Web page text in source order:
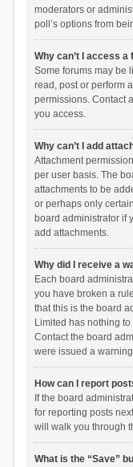
moderators or
poll’s options from
Why can’t I access a
Some forums may be
read, post or perform
permissions. Contact
you access.
Why can’t I add
Attachment
per user basis. The
attachments to be
or perhaps only
board administrator if
add attachments.
Why did I receive a
Each board
you have broken a
that this is the board
Limited has nothing
Contact the board
were issued a
How can I report
If the board
for reporting posts
will walk you through
What is the “Save”